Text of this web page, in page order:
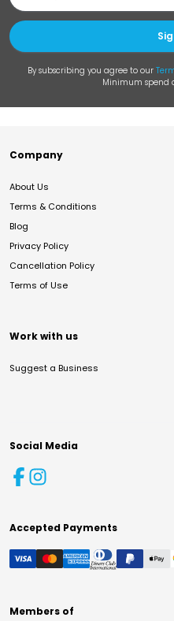
By subscribing you agree to our
Minimum spend
Company
About Us
Terms & Conditions
Blog
Privacy Policy
Cancellation Policy
Terms of Use
Work with us
Suggest a Business
Social Media
Accepted Payments
Members of